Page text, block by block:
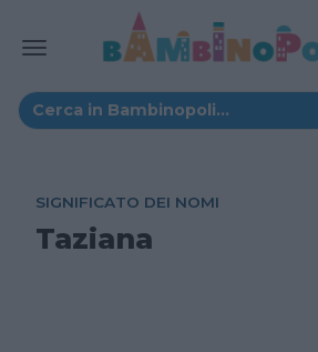
SIGNIFICATO DEI NOMI
Taziana